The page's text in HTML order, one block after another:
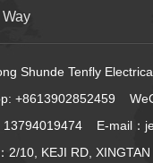
Shunde Tenfly
+8613902852459
13794019474 E-mail：
2/10, KEJI RD,